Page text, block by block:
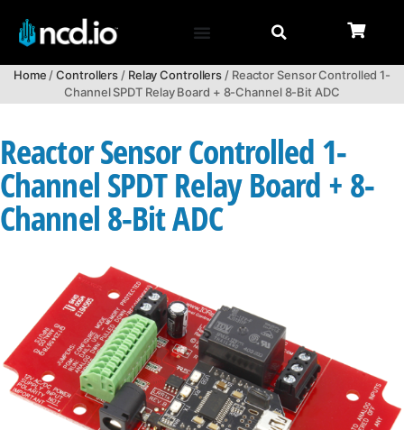
Home/Controllers/ Relay Controllers/ Reactor Sensor Controlled 1-
Channel SPDT Relay Board + 8-Channel 8-Bit ADC
Reactor Sensor Controlled 1-
Channel SPDT Relay Board + 8-
Channel 8-Bit ADC